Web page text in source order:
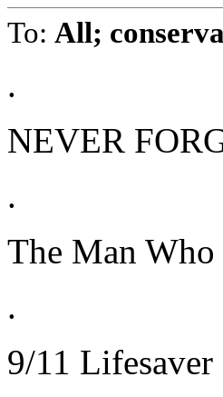
To: All;
.
NEVER
.
The Man
.
9/11